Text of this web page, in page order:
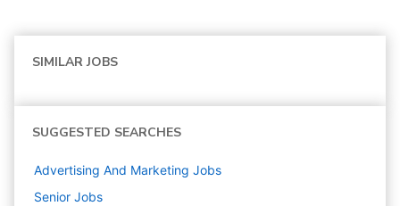
SIMILAR JOBS
SUGGESTED SEARCHES
Advertising And Marketing Jobs
Senior Jobs